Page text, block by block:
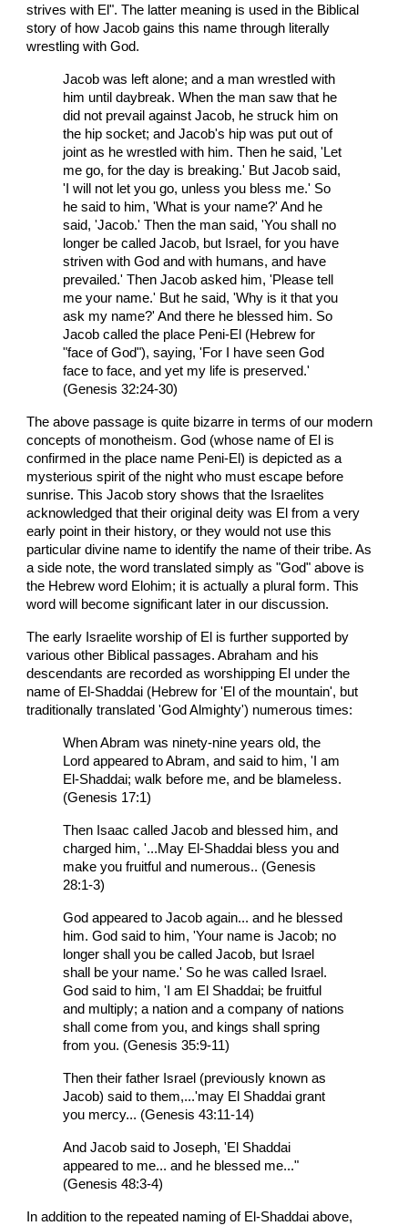
strives with El". The latter meaning is used in the Biblical
story of how Jacob gains this name through literally
wrestling with God.
Jacob was left alone; and a man wrestled with
him until daybreak. When the man saw that he
did not prevail against Jacob, he struck him on
the hip socket; and Jacob's hip was put out of
joint as he wrestled with him. Then he said, 'Let
me go, for the day is breaking.' But Jacob said,
'I will not let you go, unless you bless me.' So
he said to him, 'What is your name?' And he
said, 'Jacob.' Then the man said, 'You shall no
longer be called Jacob, but Israel, for you have
striven with God and with humans, and have
prevailed.' Then Jacob asked him, 'Please tell
me your name.' But he said, 'Why is it that you
ask my name?' And there he blessed him. So
Jacob called the place Peni-El (Hebrew for
"face of God"), saying, 'For I have seen God
face to face, and yet my life is preserved.'
(Genesis 32:24-30)
The above passage is quite bizarre in terms of our modern
concepts of monotheism. God (whose name of El is
confirmed in the place name Peni-El) is depicted as a
mysterious spirit of the night who must escape before
sunrise. This Jacob story shows that the Israelites
acknowledged that their original deity was El from a very
early point in their history, or they would not use this
particular divine name to identify the name of their tribe. As
a side note, the word translated simply as "God" above is
the Hebrew word Elohim; it is actually a plural form. This
word will become significant later in our discussion.
The early Israelite worship of El is further supported by
various other Biblical passages. Abraham and his
descendants are recorded as worshipping El under the
name of El-Shaddai (Hebrew for 'El of the mountain', but
traditionally translated 'God Almighty') numerous times:
When Abram was ninety-nine years old, the
Lord appeared to Abram, and said to him, 'I am
El-Shaddai; walk before me, and be blameless.
(Genesis 17:1)
Then Isaac called Jacob and blessed him, and
charged him, '...May El-Shaddai bless you and
make you fruitful and numerous.. (Genesis
28:1-3)
God appeared to Jacob again... and he blessed
him. God said to him, 'Your name is Jacob; no
longer shall you be called Jacob, but Israel
shall be your name.' So he was called Israel.
God said to him, 'I am El Shaddai; be fruitful
and multiply; a nation and a company of nations
shall come from you, and kings shall spring
from you. (Genesis 35:9-11)
Then their father Israel (previously known as
Jacob) said to them,...'may El Shaddai grant
you mercy... (Genesis 43:11-14)
And Jacob said to Joseph, 'El Shaddai
appeared to me... and he blessed me..."
(Genesis 48:3-4)
In addition to the repeated naming of El-Shaddai above,